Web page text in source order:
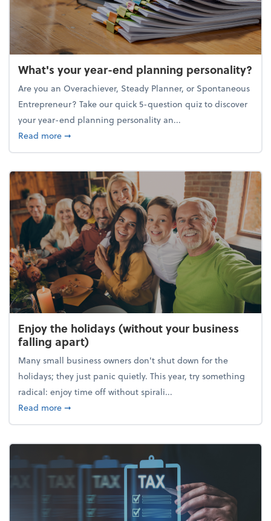
What's your year-end planning personality?
Are you an Overachiever, Steady Planner, or Spontaneous
Entrepreneur? Take our quick 5-question quiz to discover
your year-end planning personality an...
Read moreabout What's your year-end planning personality?
➞
Enjoy the holidays (without your business
falling apart)
Many small business owners don't shut down for the
holidays; they just panic quietly. This year, try something
radical: enjoy time off without spirali...
Read moreabout Enjoy the holidays (without your business
➞